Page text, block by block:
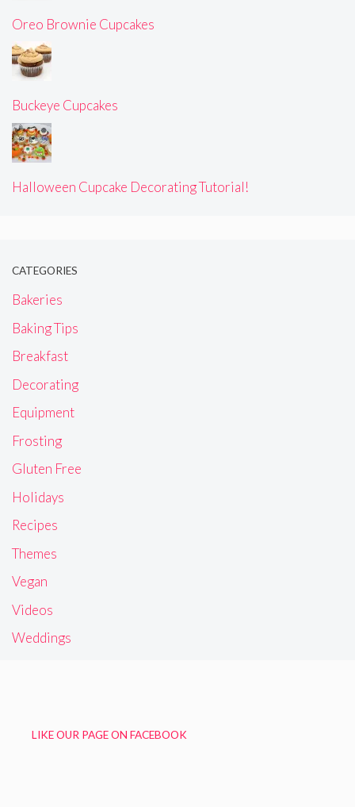
Oreo Brownie Cupcakes
Buckeye Cupcakes
Halloween Cupcake Decorating Tutorial!
CATEGORIES
Bakeries
Baking Tips
Breakfast
Decorating
Equipment
Frosting
Gluten Free
Holidays
Recipes
Themes
Vegan
Videos
Weddings
LIKE OUR PAGE ON FACEBOOK